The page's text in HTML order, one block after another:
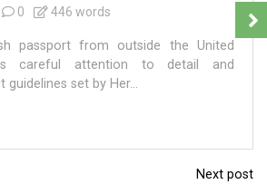
0 446 words
passport from outside the United
careful attention to detail and
set by Her...
Next post